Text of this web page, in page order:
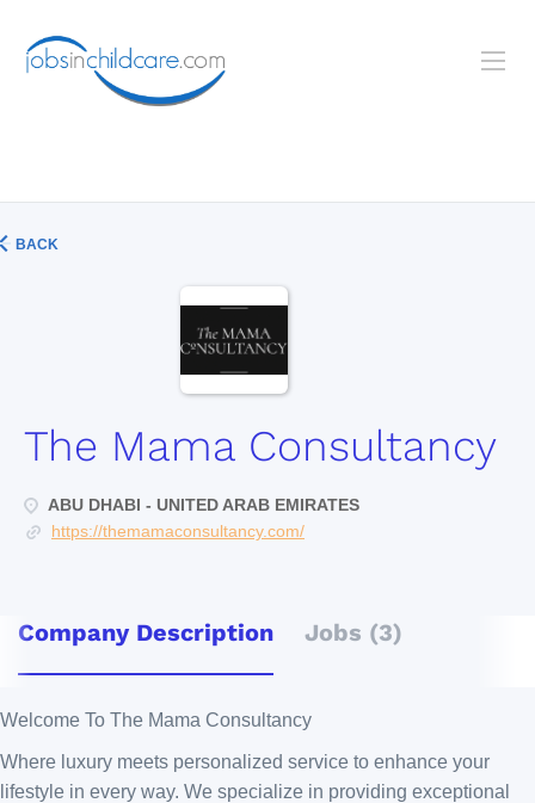
BACK
The Mama Consultancy
ABU DHABI - UNITED ARAB EMIRATES
https://themamaconsultancy.com/
Company Description Jobs (3)
Welcome To The Mama Consultancy
Where luxury meets personalized service to enhance your
lifestyle in every way. We specialize in providing exceptional